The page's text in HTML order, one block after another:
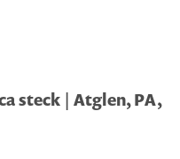
steck | Atglen, PA,